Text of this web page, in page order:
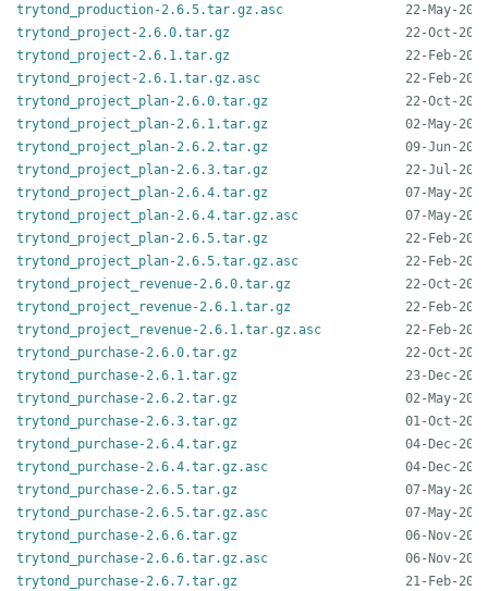
trytond_production-2.6.5.tar.gz.asc
trytond_project-2.6.0.tar.gz
trytond_project-2.6.1.tar.gz
trytond_project-2.6.1.tar.gz.asc
trytond_project_plan-2.6.0.tar.gz
trytond_project_plan-2.6.1.tar.gz
trytond_project_plan-2.6.2.tar.gz
trytond_project_plan-2.6.3.tar.gz
trytond_project_plan-2.6.4.tar.gz
trytond_project_plan-2.6.4.tar.gz.asc
trytond_project_plan-2.6.5.tar.gz
trytond_project_plan-2.6.5.tar.gz.asc
trytond_project_revenue-2.6.0.tar.gz
trytond_project_revenue-2.6.1.tar.gz
trytond_project_revenue-2.6.1.tar.gz.asc
trytond_purchase-2.6.0.tar.gz
trytond_purchase-2.6.1.tar.gz
trytond_purchase-2.6.2.tar.gz
trytond_purchase-2.6.3.tar.gz
trytond_purchase-2.6.4.tar.gz
trytond_purchase-2.6.4.tar.gz.asc
trytond_purchase-2.6.5.tar.gz
trytond_purchase-2.6.5.tar.gz.asc
trytond_purchase-2.6.6.tar.gz
trytond_purchase-2.6.6.tar.gz.asc
trytond_purchase-2.6.7.tar.gz